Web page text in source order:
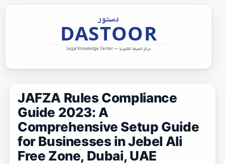
JAFZA Rules Compliance
Guide 2023: A
Comprehensive Setup Guide
for Businesses in Jebel Ali
Free Zone, Dubai, UAE